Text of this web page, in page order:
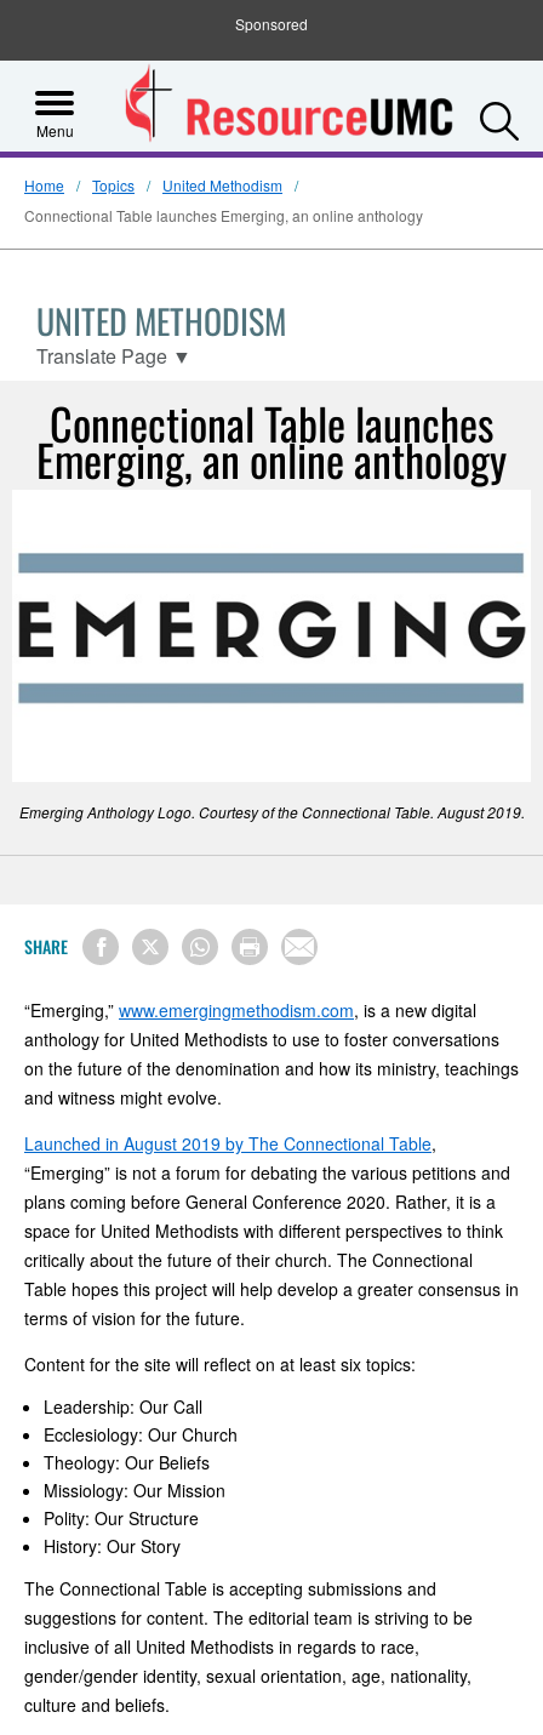
Sponsored
Menu
Home Topics
United Methodism
Connectional Table launches Emerging, an online anthology
UNITED METHODISM
Translate Page ▼
Connectional Table launches
Emerging, an online anthology
Emerging Anthology Logo. Courtesy of the Connectional Table. August 2019.
SHARE
“Emerging,” www.emergingmethodism.com, is a new digital
anthology for United Methodists to use to foster conversations
on the future of the denomination and how its ministry, teachings
and witness might evolve.
Launched in August 2019 by The Connectional Table,
“Emerging” is not a forum for debating the various petitions and
plans coming before General Conference 2020. Rather, it is a
space for United Methodists with different perspectives to think
critically about the future of their church. The Connectional
Table hopes this project will help develop a greater consensus in
terms of vision for the future.
Content for the site will reflect on at least six topics:
Leadership: Our Call
Ecclesiology: Our Church
Theology: Our Beliefs
Missiology: Our Mission
Polity: Our Structure
History: Our Story
The Connectional Table is accepting submissions and
suggestions for content. The editorial team is striving to be
inclusive of all United Methodists in regards to race,
gender/gender identity, sexual orientation, age, nationality,
culture and beliefs.